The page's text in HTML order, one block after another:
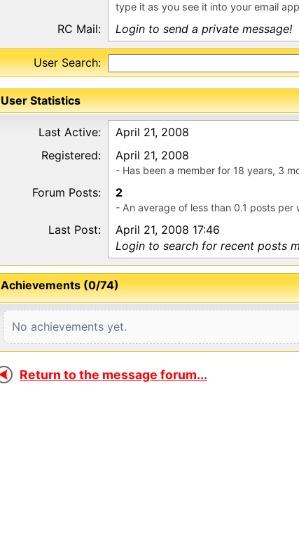
type it as you see it into your email
RC Mail: Login to send a private message!
User Search:
User Statistics
Last Active:
April 21, 2008
Registered:
April 21, 2008
- Has been a member for 18 years, 3
Forum Posts: 2
- An average of less than 0.1 posts per
Last Post:
April 21, 2008 17:46
Login to search for recent posts
Achievements (0/74)
No achievements yet.
Return to the message forum...